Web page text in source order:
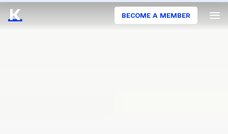
BECOME A MEMBER